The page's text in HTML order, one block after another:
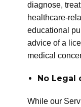
diagnose,
healthcare-
educational
advice of a
medical
No Legal
While our